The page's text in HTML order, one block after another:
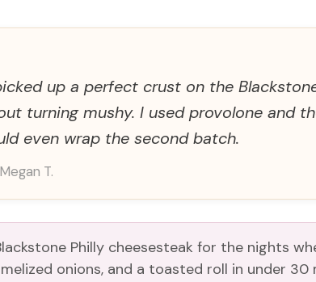
up a perfect crust on the
turning mushy. I used provolone and
even wrap the second batch.
T.
Philly cheesesteak for the nights
onions, and a toasted roll in under 30